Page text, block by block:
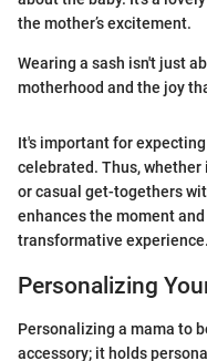
the mother’s excitement.
Wearing a sash isn't just
motherhood and the joy
It's important for
celebrated. Thus, whether
or casual get-togethers
enhances the moment
transformative experience.
Personalizing
Personalizing a mama to
accessory; it holds